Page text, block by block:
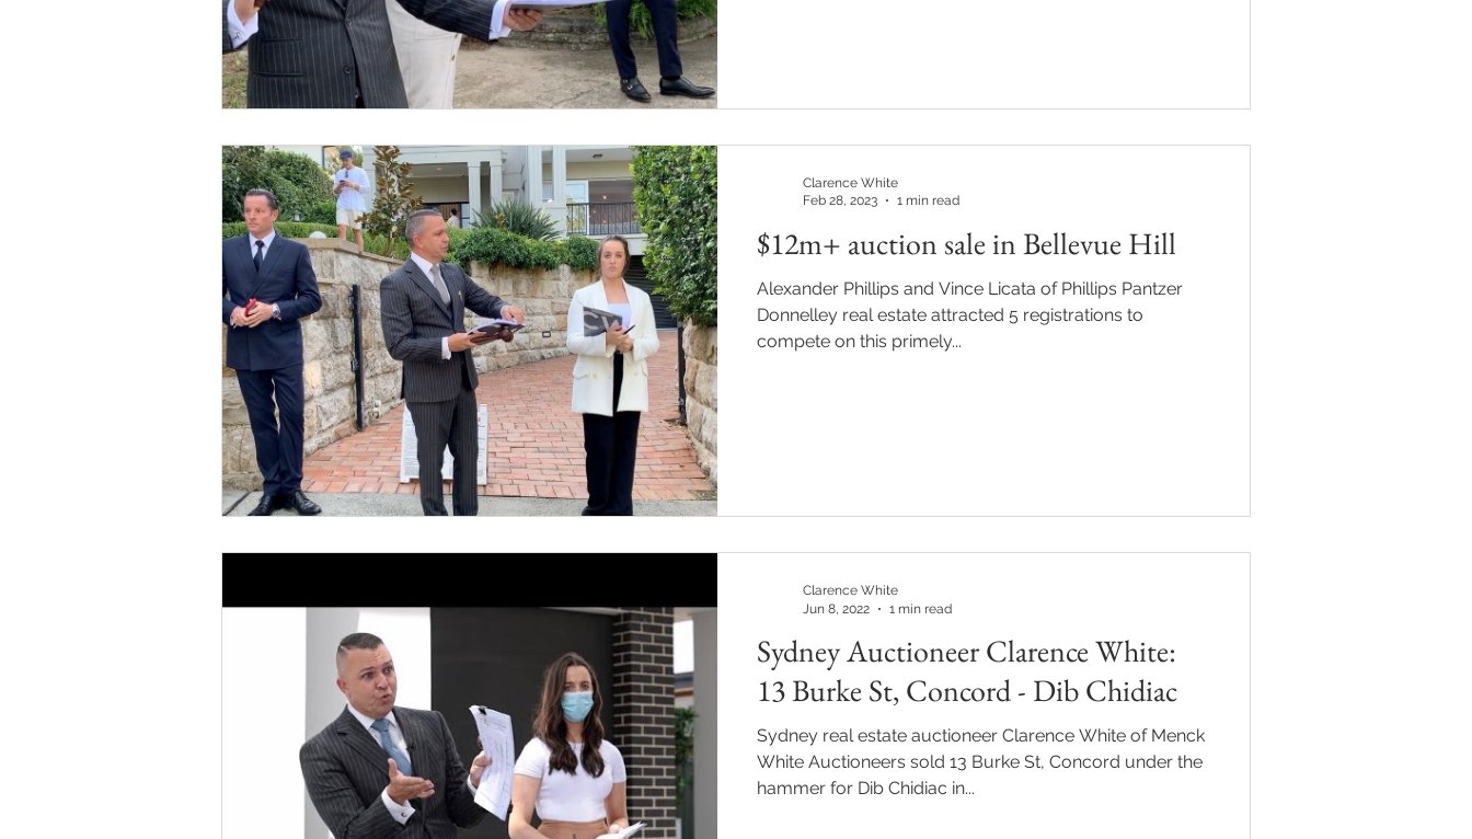
$12m+ auction sale in Bellevue Hill
Alexander Phillips and Vince Licata of Phillips Pantzer
Donnelley real estate attracted 5 registrations to
compete on this primely...
Clarence White
Feb 28, 2023
1 min read
Sydney Auctioneer Clarence White:
13 Burke St, Concord - Dib Chidiac
Sydney real estate auctioneer Clarence White of Menck
White Auctioneers sold 13 Burke St, Concord under the
hammer for Dib Chidiac in...
Clarence White
Jun 8, 2022
1 min read